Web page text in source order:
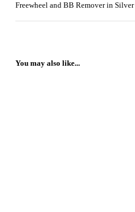
Freewheel and BB Remover in Silver
You may also like...